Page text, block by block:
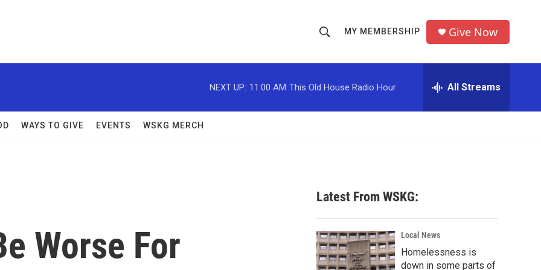
h
o
w
c
h
r
MY MEMBERSHIP Give Now
NEXT UP: 11:00 AM This Old House Radio Hour All Streams
WAYS TO GIVE EVENTS WSKG MERCH
Worse For
Latest From WSKG:
Local News
Homelessness is
down in some parts of